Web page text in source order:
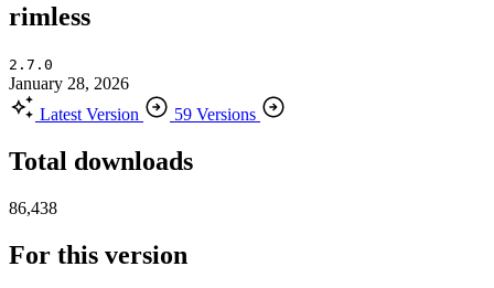
rimless
2.7.0
January 28, 2026
Latest Version
59 Versions
Total downloads
86,438
For this version